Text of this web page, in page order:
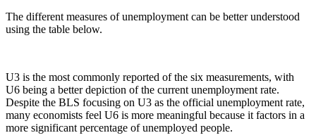
The different measures of unemployment can be better understood
using the table below.
U3 is the most commonly reported of the six measurements, with
U6 being a better depiction of the current unemployment rate.
Despite the BLS focusing on U3 as the official unemployment rate,
many economists feel U6 is more meaningful because it factors in a
more significant percentage of unemployed people.